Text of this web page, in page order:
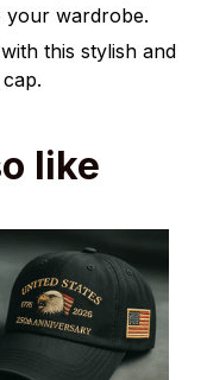
your wardrobe.
this stylish and
like